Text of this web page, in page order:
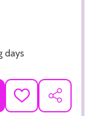
days
ADD
TO
SHARE